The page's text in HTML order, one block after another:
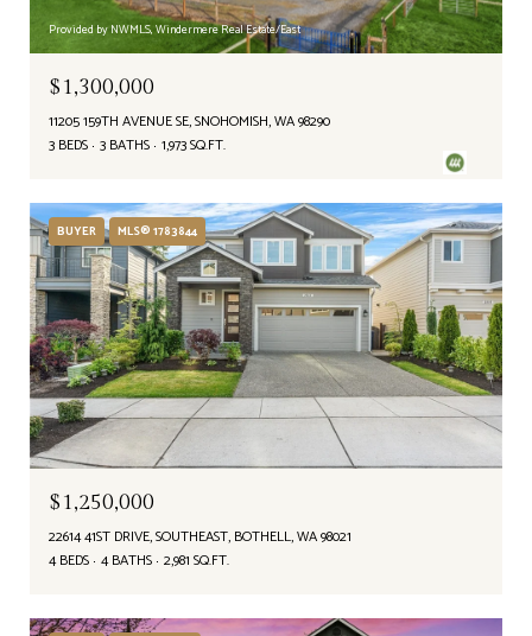
Provided by NWMLS, Windermere Real Estate/East
$1,300,000
11205 159TH AVENUE SE, SNOHOMISH, WA 98290
3 BEDS 3 BATHS 1,973 SQ.FT.
BUYER MLS® 1783844
$1,250,000
22614 41ST DRIVE, SOUTHEAST, BOTHELL, WA 98021
4 BEDS 4 BATHS 2,981 SQ.FT.